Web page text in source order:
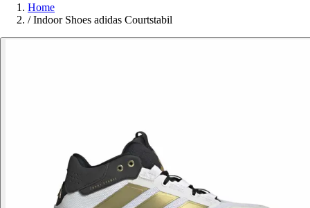
Home
/ Indoor Shoes adidas Courtstabil